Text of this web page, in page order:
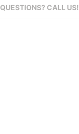
QUESTIONS? CALL US!